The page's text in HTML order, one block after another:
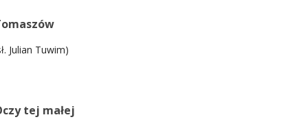
Julian Tuwim)
tej małej